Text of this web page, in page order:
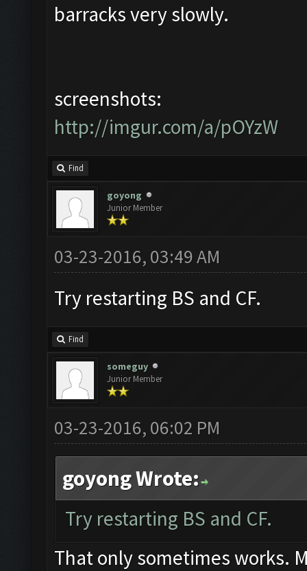
barracks very slowly.
screenshots:
http://imgur.com/a/pOYzW
Find
goyong
Junior Member
03-23-2016, 03:49 AM
Try restarting BS and CF.
Find
someguy
Junior Member
03-23-2016, 06:02 PM
goyong Wrote:
Try restarting BS and CF.
That only sometimes works.